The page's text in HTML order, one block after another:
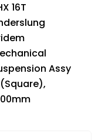
16T
Assy